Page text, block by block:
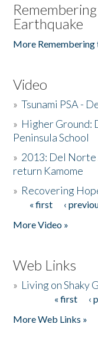
Earthquake
More Remembering
Video
»Tsunami PSA -
» Higher Ground:
Peninsula School
» 2013: Del
return Kamome
» Recovering
Pages
« first ‹
More Video »
Web Links
» Living on Shaky
« first ‹
More Web Links »